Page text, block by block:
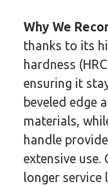
Why We
thanks to its
hardness
ensuring it
beveled edge
materials,
handle
extensive use.
longer service